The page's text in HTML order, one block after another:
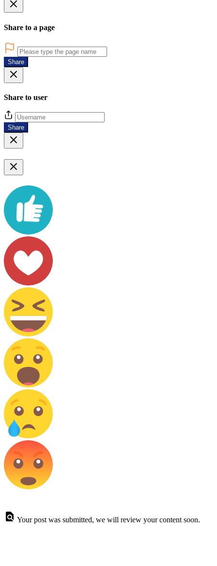
Share to a page
Share
Share to user
Share
Your post was submitted, we will review your content soon.